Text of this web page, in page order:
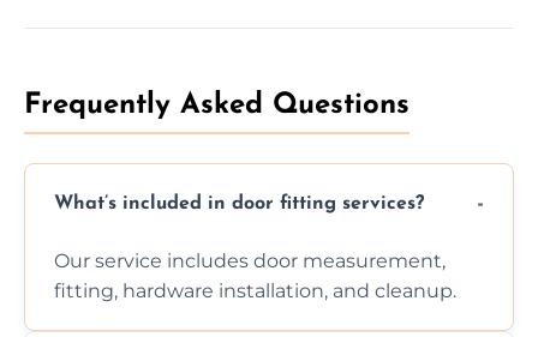
Frequently Asked Questions
What’s included in door fitting services?
Our service includes door measurement,
fitting, hardware installation, and cleanup.